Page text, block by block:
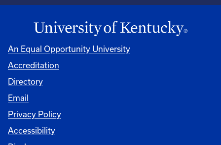
An Equal Opportunity University
Accreditation
Directory
Email
Privacy Policy
Accessibility